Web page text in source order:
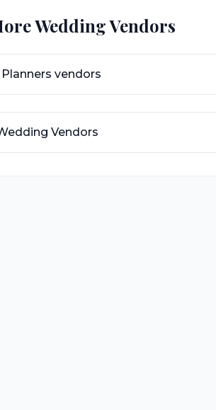
Wedding Vendors
vendors
Vendors